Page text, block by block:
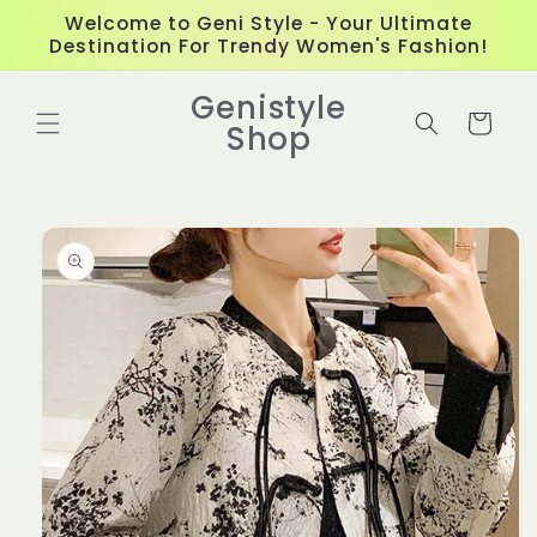
Skip to
content
Welcome to Geni Style - Your Ultimate
Destination For Trendy Women's Fashion!
Genistyle
Shop Cart
Skip to
product
information